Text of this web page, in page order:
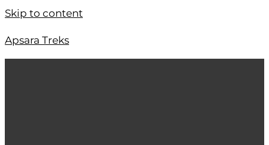
Skip to content
Apsara Treks